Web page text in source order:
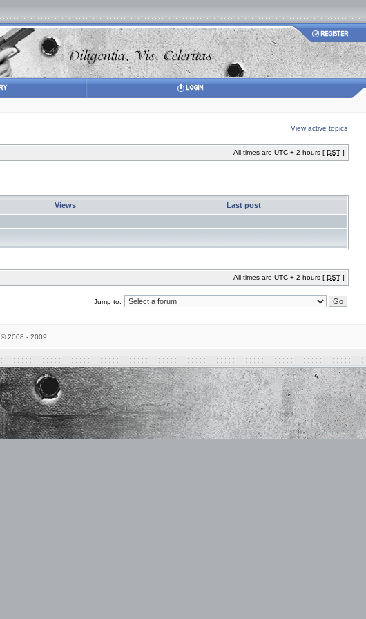
View active topics
All times are UTC + 2 hours [ DST ]
Views Last post
All times are UTC + 2 hours [ DST ]
Jump to:
© 2008 - 2009